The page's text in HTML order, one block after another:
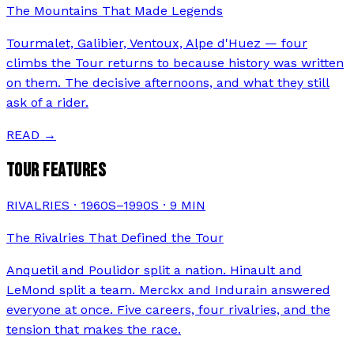
The Mountains That Made Legends
Tourmalet, Galibier, Ventoux, Alpe d'Huez — four
climbs the Tour returns to because history was written
on them. The decisive afternoons, and what they still
ask of a rider.
READ →
TOUR FEATURES
RIVALRIES · 1960S–1990S · 9 MIN
The Rivalries That Defined the Tour
Anquetil and Poulidor split a nation. Hinault and
LeMond split a team. Merckx and Indurain answered
everyone at once. Five careers, four rivalries, and the
tension that makes the race.